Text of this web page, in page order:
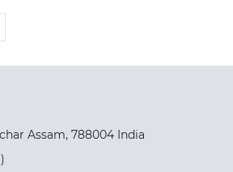
Assam, 788004 India